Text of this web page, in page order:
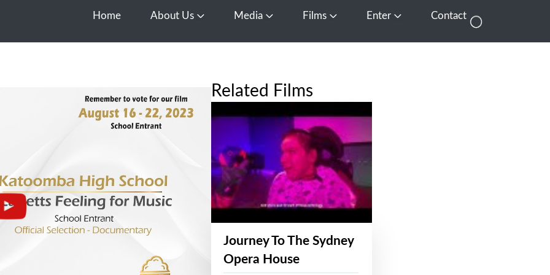
Home About Us Open About Us
Media Open Media
Films Open FilmsEnter Open EnterContact
Related Films
Journey To The Sydney
Opera House